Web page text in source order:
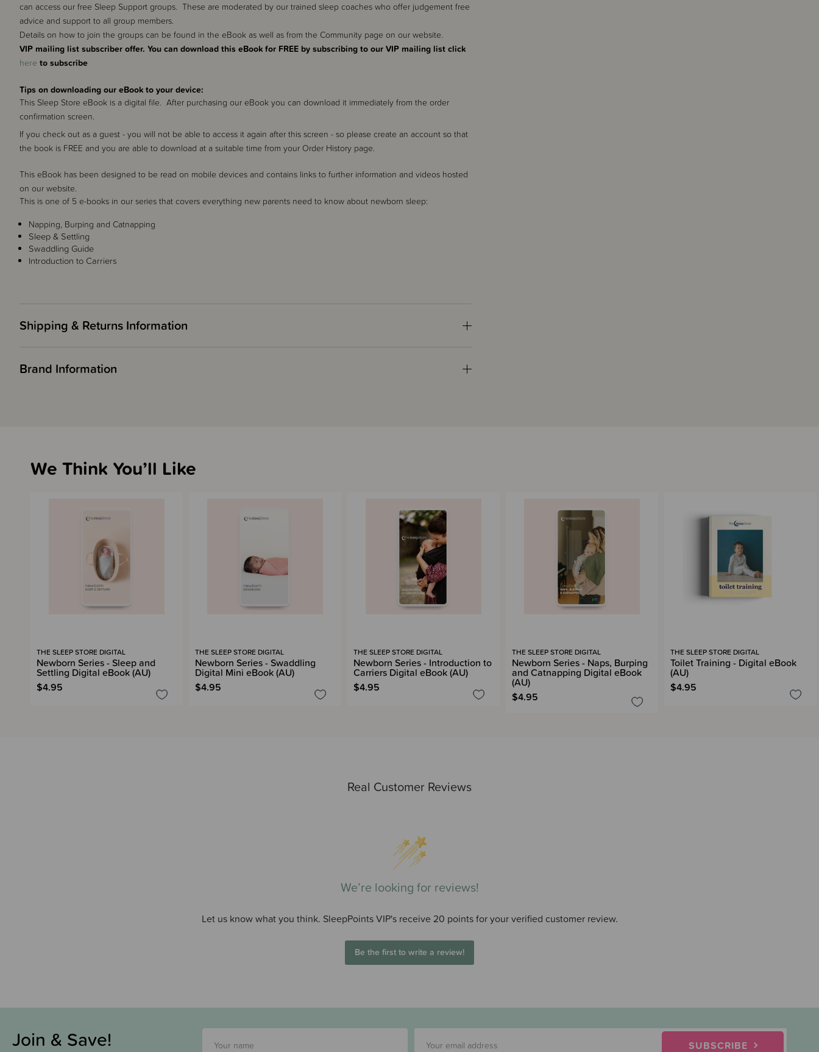
can access our free Sleep Support groups. These are moderated by our trained sleep coaches who offer judgement free
advice and support to all group members.
Details on how to join the groups can be found in the eBook as well as from the Community page on our website.
VIP mailing list subscriber offer. You can download this eBook for FREE by subscribing to our VIP mailing list click
here to subscribe
Tips on downloading our eBook to your device:
This Sleep Store eBook is a digital file. After purchasing our eBook you can download it immediately from the order
confirmation screen.
If you check out as a guest - you will not be able to access it again after this screen - so please create an account so that
the book is FREE and you are able to download at a suitable time from your Order History page.
This eBook has been designed to be read on mobile devices and contains links to further information and videos hosted
on our website.
This is one of 5 e-books in our series that covers everything new parents need to know about newborn sleep:
Napping, Burping and Catnapping
Sleep & Settling
Swaddling Guide
Introduction to Carriers
Shipping & Returns Information
Brand Information
Real Customer Reviews
We’re looking for reviews!
Let us know what you think. SleepPoints VIP's receive 20 points for your verified customer review.
Be the first to write a review!
We Think You’ll Like
THE SLEEP STORE DIGITAL
Newborn Series - Sleep and
Settling Digital eBook (AU)
$4.95
THE SLEEP STORE DIGITAL
Newborn Series - Swaddling
Digital Mini eBook (AU)
$4.95
THE SLEEP STORE DIGITAL
Newborn Series - Introduction to
Carriers Digital eBook (AU)
$4.95
THE SLEEP STORE DIGITAL
Newborn Series - Naps, Burping
and Catnapping Digital eBook
(AU)
$4.95
THE SLEEP STORE DIGITAL
Toilet Training - Digital eBook
(AU)
$4.95
Join & Save! SUBSCRIBE